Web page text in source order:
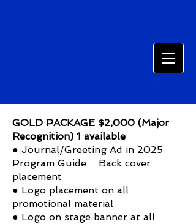
GOLD PACKAGE $2,000 (Major
Recognition) 1 available
● Journal/Greeting Ad in 2025
Program Guide Back cover
placement
● Logo placement on all
promotional material
● Logo on stage banner at all